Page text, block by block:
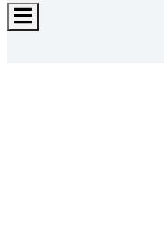
Hamburger
Toggle